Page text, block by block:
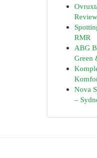
Review
RMR
ABG
Green
Nova
–